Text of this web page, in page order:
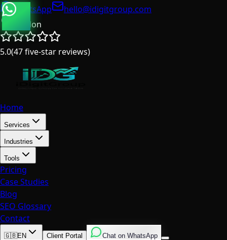
WhatsApp
hello@idigitgroup.com
London
5.0(47five-star reviews)
Home
Services
Industries
Tools
Pricing
Case Studies
Blog
SEO Glossary
Contact
English
ItalianSpanish
🇬🇧EN Client Portal Chat on WhatsApp